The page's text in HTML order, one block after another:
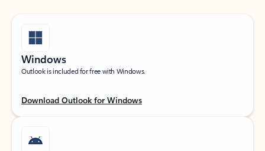
Windows
Outlook is included for free with Windows.
Download Outlook for Windows